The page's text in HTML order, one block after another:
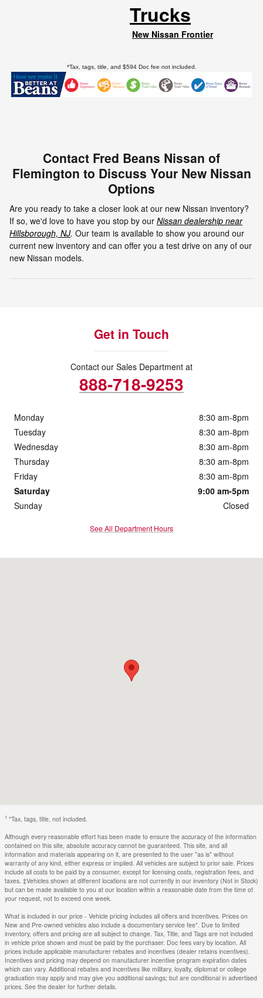
Trucks
New Nissan Frontier
*Tax, tags, title, and $594 Doc fee not included.
Contact Fred Beans Nissan of
Flemington to Discuss Your New Nissan
Options
Are you ready to take a closer look at our new Nissan inventory?
If so, we'd love to have you stop by our Nissan dealership near
Hillsborough, NJ. Our team is available to show you around our
current new inventory and can offer you a test drive on any of our
new Nissan models.
Get in Touch
Contact our Sales Department at
888-718-9253
Monday
8:30 am-8pm
Tuesday
8:30 am-8pm
Wednesday
8:30 am-8pm
Thursday
8:30 am-8pm
Friday
8:30 am-8pm
Saturday
9:00 am-5pm
Sunday
Closed
See All Department Hours
1 *Tax, tags, title, not included.
Although every reasonable effort has been made to ensure the accuracy of the information
contained on this site, absolute accuracy cannot be guaranteed. This site, and all
information and materials appearing on it, are presented to the user "as is" without
warranty of any kind, either express or implied. All vehicles are subject to prior sale. Prices
include all costs to be paid by a consumer, except for licensing costs, registration fees, and
taxes. ‡Vehicles shown at different locations are not currently in our inventory (Not in Stock)
but can be made available to you at our location within a reasonable date from the time of
your request, not to exceed one week.
What is included in our price - Vehicle pricing includes all offers and incentives. Prices on
New and Pre-owned vehicles also include a documentary service fee*. Due to limited
inventory, offers and pricing are all subject to change. Tax, Title, and Tags are not included
in vehicle price shown and must be paid by the purchaser. Doc fees vary by location. All
prices include applicable manufacturer rebates and incentives (dealer retains incentives).
Incentives and pricing may depend on manufacturer incentive program expiration dates
which can vary. Additional rebates and incentives like military, loyalty, diplomat or college
graduation may apply and may give you additional savings; but are conditional in advertised
prices. See the dealer for further details.